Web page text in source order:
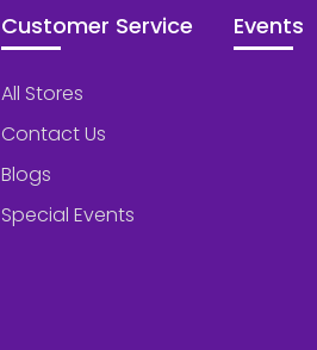
Customer Service
All Stores
Contact Us
Blogs
Special Events
Events